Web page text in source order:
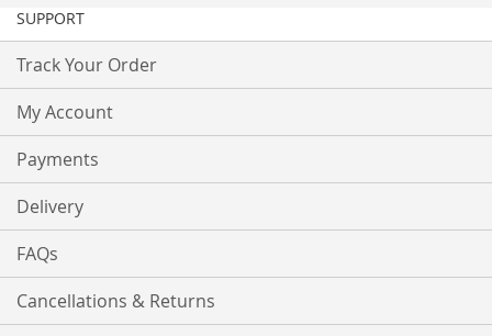
SUPPORT
Track Your Order
My Account
Payments
Delivery
FAQs
Cancellations & Returns